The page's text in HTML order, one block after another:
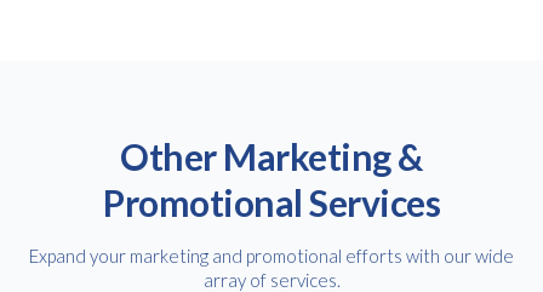
Other Marketing &
Promotional Services
Expand your marketing and promotional efforts with our wide
array of services.